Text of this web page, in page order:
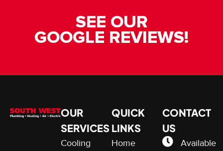
SEE OUR
GOOGLE REVIEWS!
OUR
SERVICES
Cooling
QUICK
LINKS
Home
CONTACT
US
Available